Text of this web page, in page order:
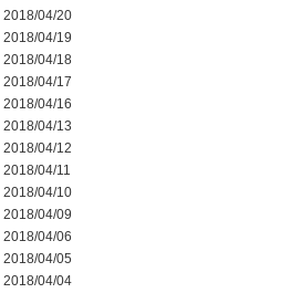
2018/04/20
2018/04/19
2018/04/18
2018/04/17
2018/04/16
2018/04/13
2018/04/12
2018/04/11
2018/04/10
2018/04/09
2018/04/06
2018/04/05
2018/04/04